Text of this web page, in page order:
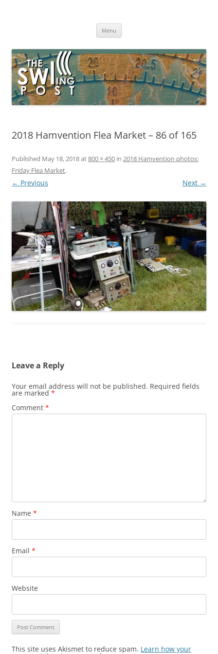
broadcasting, ham radio, field operation, DXing, maker kits, travel,
Menu
2018 Hamvention Flea Market – 86 of 165
Published May 18, 2018at800 × 450 in 2018 Hamvention photos:
Friday Flea Market.
← Previous Next →
Leave a Reply
Your email address will not be published. Required fields
are marked *
Comment *
Name *
Email *
Website
This site uses Akismet to reduce spam. Learn how your